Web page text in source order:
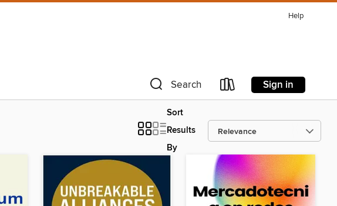
Help
Search Sign in
Sort
Results
By